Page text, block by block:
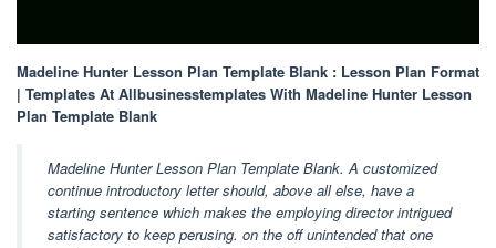
Madeline Hunter Lesson Plan Template Blank : Lesson Plan Format
| Templates At Allbusinesstemplates With Madeline Hunter Lesson
Plan Template Blank
Madeline Hunter Lesson Plan Template Blank. A customized
continue introductory letter should, above all else, have a
starting sentence which makes the employing director intrigued
satisfactory to keep perusing. on the off unintended that one